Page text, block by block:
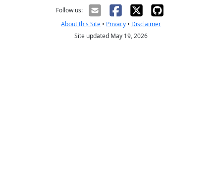
Follow us:
About this Site • Privacy • Disclaimer
Site updated May 19, 2026